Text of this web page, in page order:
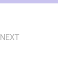
NEXT